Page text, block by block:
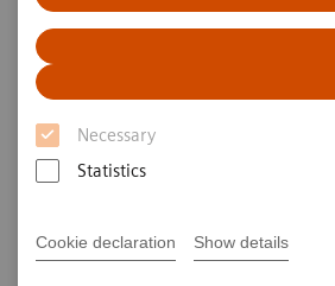
Necessary
Statistics
Cookie declaration Show details
The Martini-Klinik:
thing, and do it
anyone else
operations in healthcare and
delivery